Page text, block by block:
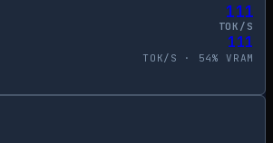
111
TOK/S
111
TOK/S · 54% VRAM